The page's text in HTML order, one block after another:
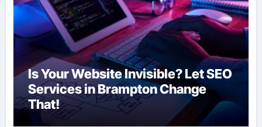
Is Your Website Invisible? Let SEO
Services in Brampton Change
That!